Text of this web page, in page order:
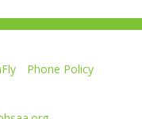
Phone Policy